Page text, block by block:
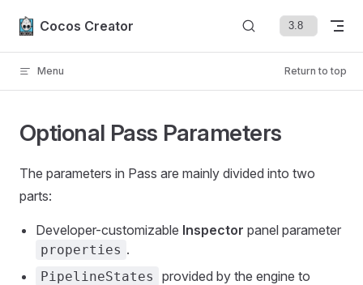
Skip to content
Cocos Creator
Menu Return to top
Optional Pass Parameters
The parameters in Pass are mainly divided into two
parts:
Developer-customizable Inspector panel parameter
properties .
PipelineStates
provided by the engine to